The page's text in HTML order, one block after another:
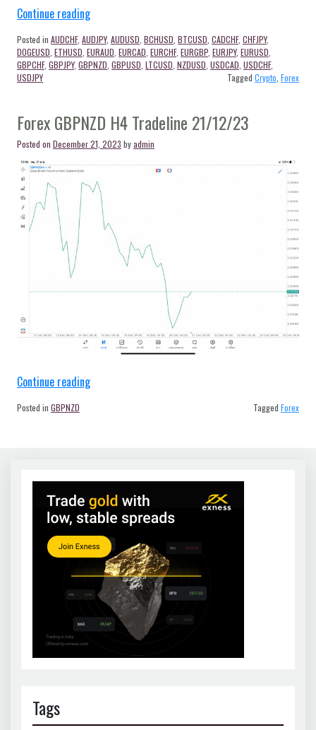
Continue reading“เส้น
และ
Timeframe
Posted in AUDCHF, AUDJPY, AUDUSD BCHUSD BTCUSD CADCHF, CHFJPY,
DOGEUSD ETHUSD EURAUD EURCAD EURCHF, EURGBP EURJPY, EURUSD
GBPCHF, GBPJPY, GBPNZD GBPUSD LTCUSD NZDUSD USDCAD USDCHF,
USDJPY
Tagged Crypto Forex
Forex GBPNZD H4 Tradeline 21/12/23
Posted on December 21, 2023 byadmin
Continue reading“Forex
Posted in GBPNZD Tagged Forex
Tags